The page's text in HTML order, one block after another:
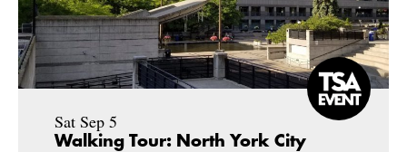
Sat Sep 5
Walking Tour: North York City